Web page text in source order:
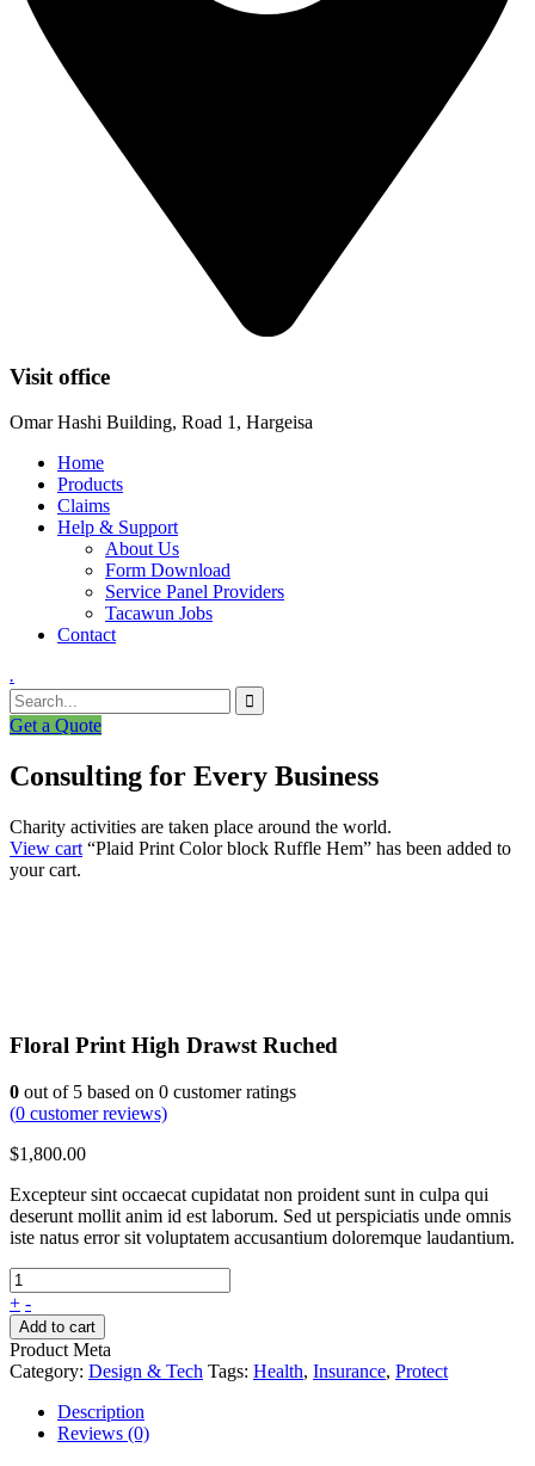
Visit office
Omar Hashi Building, Road 1, Hargeisa
Home
Products
Claims
Help & Support
About Us
Form Download
Service Panel Providers
Tacawun Jobs
Contact
.
Get a Quote
Consulting for Every Business
Charity activities are taken place around the world.
View cart “Plaid Print Color block Ruffle Hem” has been added to
your cart.
Floral Print High Drawst Ruched
0 out of 5 based on 0 customer ratings
(0 customer reviews)
$1,800.00
Excepteur sint occaecat cupidatat non proident sunt in culpa qui
deserunt mollit anim id est laborum. Sed ut perspiciatis unde omnis
iste natus error sit voluptatem accusantium doloremque laudantium.
+ -
Add to cart
Product Meta
Category: Design & Tech Tags: Health, Insurance, Protect
Description
Reviews (0)